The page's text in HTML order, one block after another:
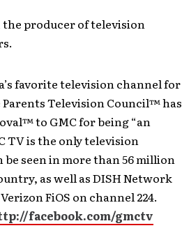
the producer of television
favorite television channel for
Television Council™ has
to GMC for being “an
TV is the only television
seen in more than 56 million
as well as DISH Network
FiOS on channel 224.
facebook.com/gmctv